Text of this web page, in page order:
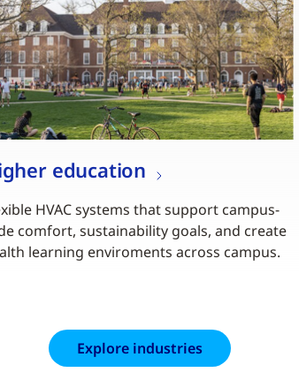
education
HVAC systems that support campus-
comfort, sustainability goals, and create
learning enviroments across campus.
Explore industries